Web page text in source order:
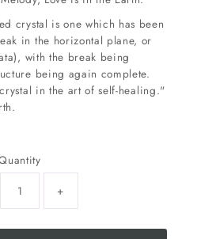
crystal is one which has been
in the horizontal plane, or
with the break being
being again complete.
in the art of self-healing."
+